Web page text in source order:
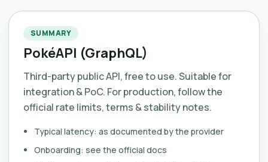
SUMMARY
PokéAPI (GraphQL)
Third-party public API, free to use. Suitable for
integration & PoC. For production, follow the
official rate limits, terms & stability notes.
Typical latency: as documented by the provider
Onboarding: see the official docs